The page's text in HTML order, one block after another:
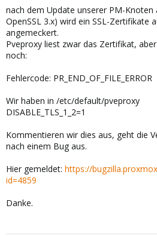
nach dem Update unserer PM-Knoten
OpenSSL 3.x) wird ein SSL-Zertifikate
angemeckert.
Pveproxy liest zwar das Zertifikat,
noch:
Fehlercode: PR_END_OF_FILE_ERROR
Wir haben in /etc/default/pveproxy
DISABLE_TLS_1_2=1
Kommentieren wir dies aus, geht die
nach einem Bug aus.
Hier gemeldet: https://
id=4859
Danke.